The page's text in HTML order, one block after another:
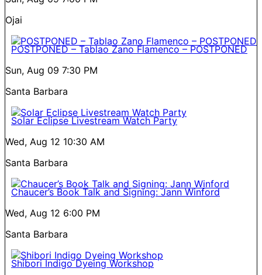
Ojai
POSTPONED – Tablao Zano Flamenco – POSTPONED
Sun, Aug 09 7:30 PM
Santa Barbara
Solar Eclipse Livestream Watch Party
Wed, Aug 12 10:30 AM
Santa Barbara
Chaucer’s Book Talk and Signing: Jann Winford
Wed, Aug 12 6:00 PM
Santa Barbara
Shibori Indigo Dyeing Workshop